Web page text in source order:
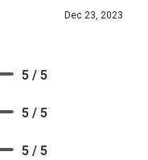
Dec 23, 2023
5 / 5
5 / 5
5 / 5